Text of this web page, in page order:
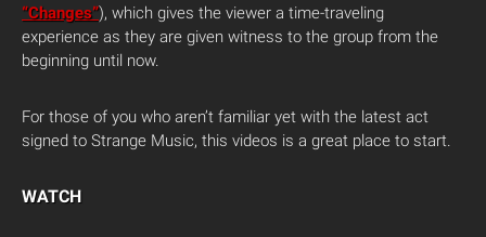
“Changes”), which gives the viewer a time-traveling
experience as they are given witness to the group from the
beginning until now.
For those of you who aren’t familiar yet with the latest act
signed to Strange Music, this videos is a great place to start.
WATCH